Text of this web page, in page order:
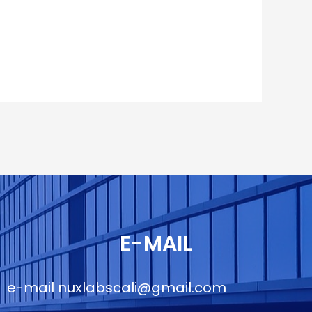
E-MAIL
e-mail nuxlabscali@gmail.com